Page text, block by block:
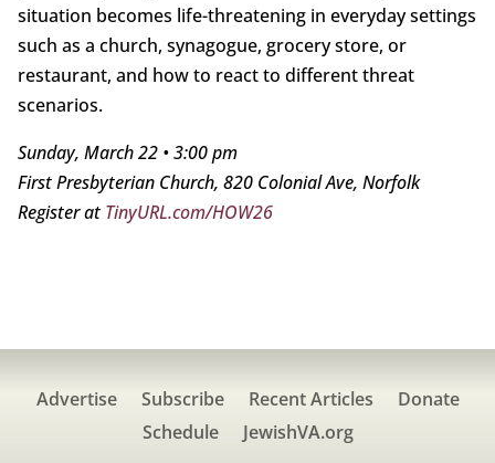
situation becomes life-threatening in everyday settings
such as a church, synagogue, grocery store, or
restaurant, and how to react to different threat
scenarios.
Sunday, March 22 • 3:00 pm
First Presbyterian Church, 820 Colonial Ave, Norfolk
Register at TinyURL.com/HOW26
Advertise Subscribe Recent Articles
Donate
Schedule
JewishVA.org